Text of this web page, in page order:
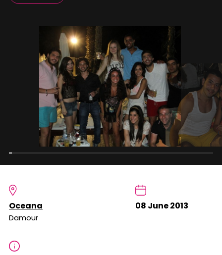
Oceana
Damour
08 June 2013